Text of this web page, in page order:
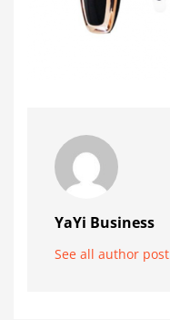
YaYi Business
See all author post